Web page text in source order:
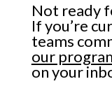
Not ready
If you’re
teams
our
on your